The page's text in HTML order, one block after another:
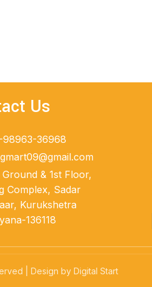
Us
98963-36968
Ground & 1st Floor,
Complex, Sadar
Kurukshetra
136118
| Design by Digital Start